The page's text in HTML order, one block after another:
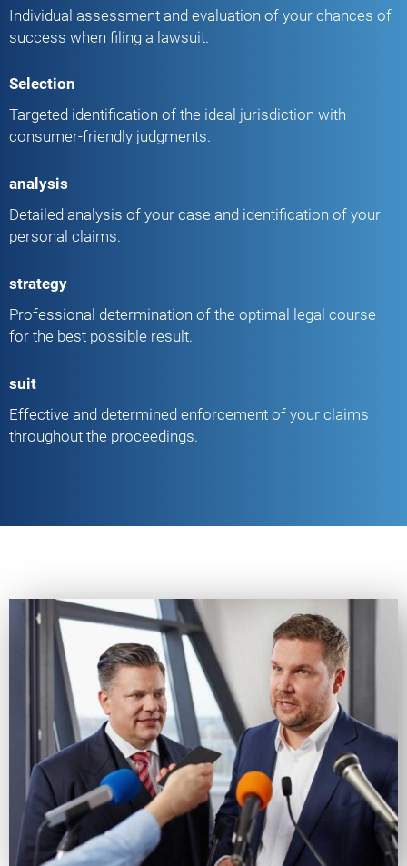
Individual assessment and evaluation of your chances of
success when filing a lawsuit.
Selection
Targeted identification of the ideal jurisdiction with
consumer-friendly judgments.
analysis
Detailed analysis of your case and identification of your
personal claims.
strategy
Professional determination of the optimal legal course
for the best possible result.
suit
Effective and determined enforcement of your claims
throughout the proceedings.